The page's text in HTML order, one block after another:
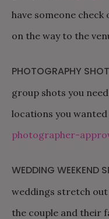
have someone
on the way to the
PHOTOGRAPHY
group shots you
locations you
photographer-
WEDDING WEEKEND
weddings stretch
the couple and their